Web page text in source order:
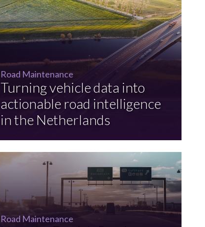
Road Maintenance
Turning vehicle data into
actionable road intelligence
in the Netherlands
Road Maintenance